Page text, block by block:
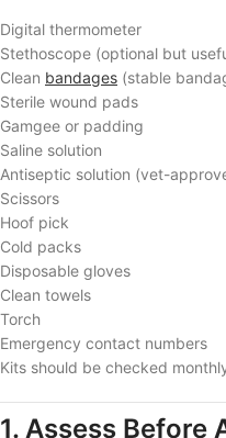
Digital thermometer
Stethoscope (optional but
Clean bandages (stable
Sterile wound pads
Gamgee or padding
Saline solution
Antiseptic solution (vet-
Scissors
Hoof pick
Cold packs
Disposable gloves
Clean towels
Torch
Emergency contact numbers
Kits should be checked
1. Assess Before